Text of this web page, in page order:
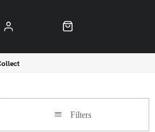
Filters